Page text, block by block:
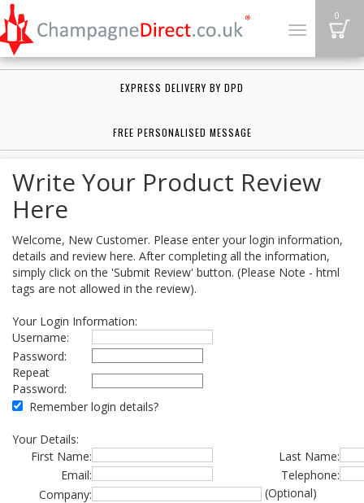
Toggle
0
EXPRESS DELIVERY BY DPD
FREE PERSONALISED MESSAGE
Write Your Product Review
Here
Welcome, New Customer. Please enter your login information,
details and review here. After completing all the information,
simply click on the 'Submit Review' button. (Please Note - html
tags are not allowed in the review).
Your Login Information:
Username:
Password:
Repeat
Password:
Remember login details?
Your Details:
First Name:
Last Name:
Email:
Telephone:
Company:
(Optional)